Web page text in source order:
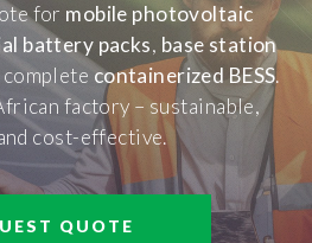
for mobile photovoltaic
battery packs, base station
complete containerized BESS.
factory – sustainable,
cost-effective.
QUOTE